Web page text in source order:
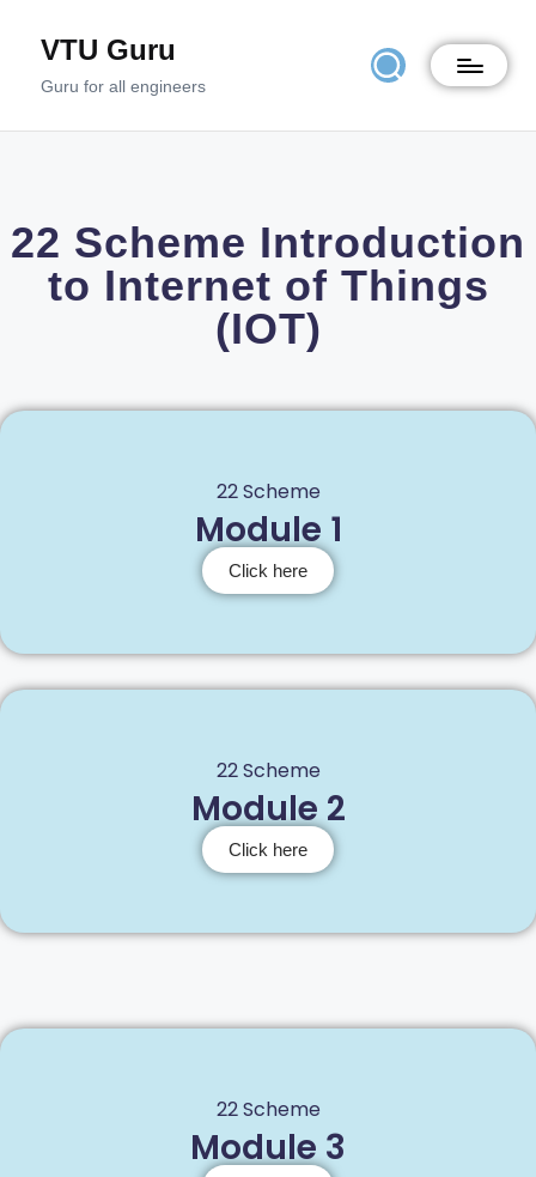
VTU Guru
Guru for all engineers
22 Scheme Introduction
to Internet of Things
(IOT)
22 Scheme
Module 1
Click here
22 Scheme
Module 2
Click here
22 Scheme
Module 3